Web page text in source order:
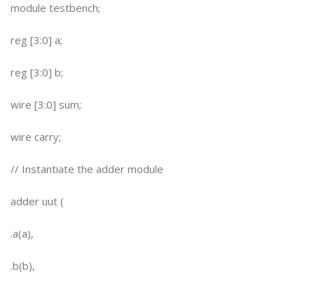
module testbench;
reg [3:0] a;
reg [3:0] b;
wire [3:0] sum;
wire carry;
// Instantiate the adder module
adder uut (
.a(a),
.b(b),